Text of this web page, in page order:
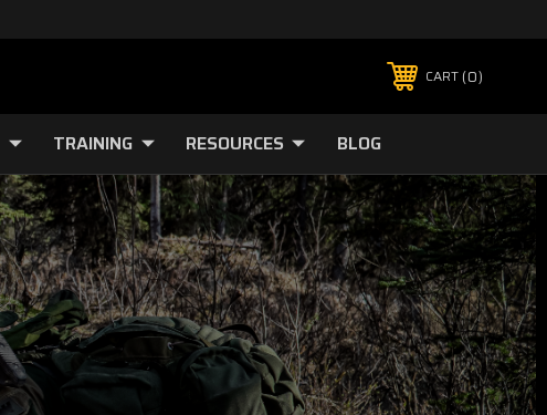
CART 0
TRAINING RESOURCES BLOG